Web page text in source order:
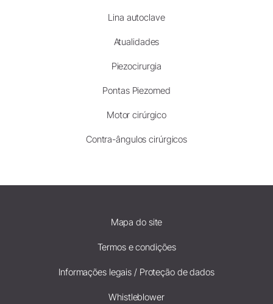
Lina autoclave
Atualidades
Piezocirurgia
Pontas Piezomed
Motor cirúrgico
Contra-ângulos cirúrgicos
Mapa do site
Termos e condições
Informações legais / Proteção de dados
Whistleblower